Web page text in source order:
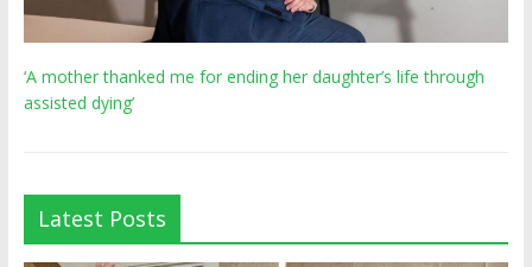
‘A mother thanked me for ending her daughter’s life through
assisted dying’
Latest Posts